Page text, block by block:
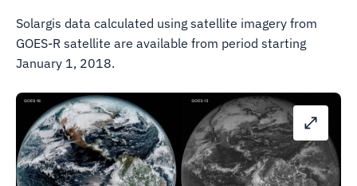
Solargis data calculated using satellite imagery from
GOES-R satellite are available from period starting
January 1, 2018.